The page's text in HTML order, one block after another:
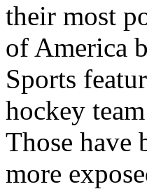
their most
of America
Sports
hockey
Those have
more